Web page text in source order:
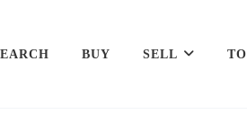
BUY SELL